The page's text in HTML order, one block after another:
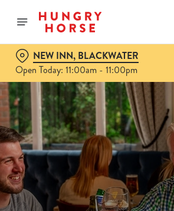
NEW INN, BLACKWATER
Open Today: 11:00am - 11:00pm